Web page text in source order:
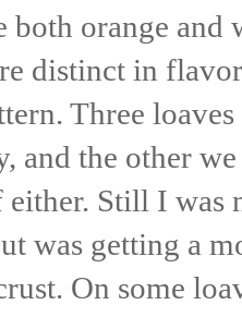
both orange and
distinct in
Three
and the other
either. Still I was
was getting a
On some